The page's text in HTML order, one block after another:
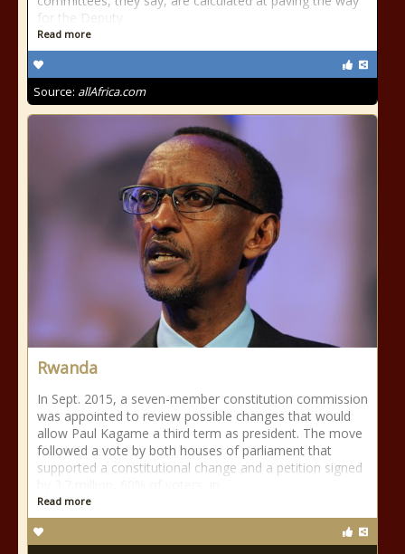
for the Deputy
Read more
Source: allAfrica.com
Rwanda
In Sept. 2015, a seven-member constitution commission
was appointed to review possible changes that would
allow Paul Kagame a third term as president. The move
followed a vote by both houses of parliament that
supported a constitutional change and a petition signed
Read more